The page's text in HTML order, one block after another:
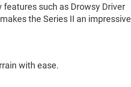
such as Drowsy Driver
the Series II an impressive
with ease.